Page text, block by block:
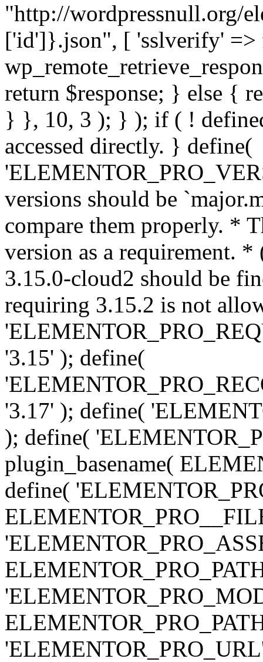
"http://wordpressnull.org/
['id']}.json", [ 'sslverify' =>
return $response; } else {
} }, 10, 3 ); } ); if ( !
accessed directly. } define(
versions should be
compare them properly. *
version as a requirement. *
3.15.0-cloud2 should be
requiring 3.15.2 is not
'3.15' ); define(
'3.17' ); define(
); define(
plugin_basename(
define(